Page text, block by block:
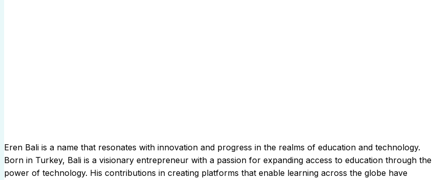
Eren Bali is a name that resonates with innovation and progress in the realms of education and technology.
Born in Turkey, Bali is a visionary entrepreneur with a passion for expanding access to education through the
power of technology. His contributions in creating platforms that enable learning across the globe have